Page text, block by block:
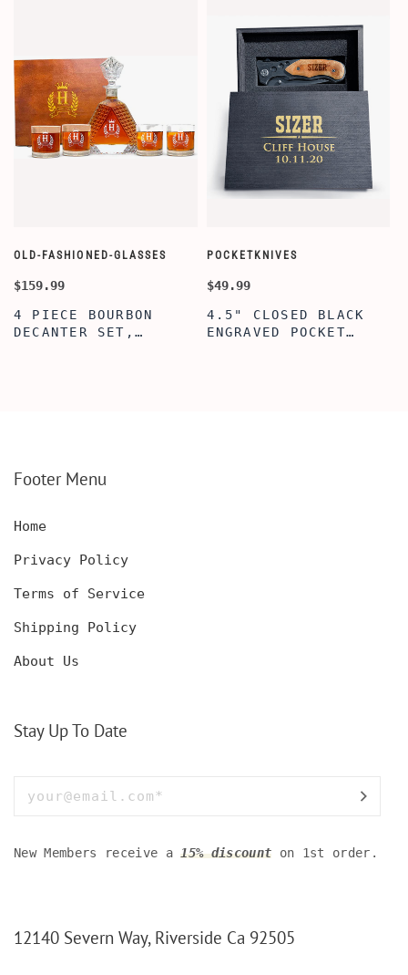
OLD-FASHIONED-GLASSES
$159.99
4 PIECE BOURBON
DECANTER SET,
FOR MEN AND WOMEN
POCKETKNIVES
$49.99
4.5" CLOSED BLACK
ENGRAVED POCKET
Footer Menu
Home
Privacy Policy
Terms of Service
Shipping Policy
About Us
Stay Up To Date
New Members receive a15% discount on 1st order.
12140 Severn Way, Riverside Ca 92505